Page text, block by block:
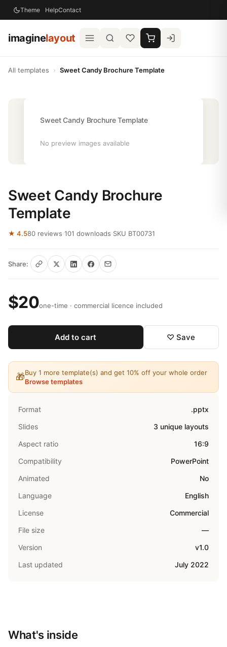
Theme HelpContact
imaginelayout
All templates › Sweet Candy Brochure Template
Sweet Candy Brochure Template
No preview images available
Sweet Candy Brochure
Template
★ 4.580 reviews·101 downloads·SKU BT00731
Share:
$20one-time · commercial licence included
Add to cart ♡ Save
🎁Buy 1 more template(s) and get 10% off your whole order
Browse templates
Format
.pptx
Slides
3 unique layouts
Aspect ratio
16:9
Compatibility
PowerPoint
Animated
No
Language
English
License
Commercial
File size
—
Version
v1.0
Last updated
July 2022
What's inside